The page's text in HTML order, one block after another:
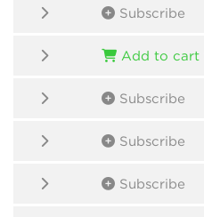
Subscribe
Add to cart
Subscribe
Subscribe
Subscribe